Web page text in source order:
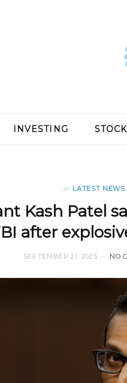
INVESTING STOCK
in LATEST NEWS
Kash Patel
after
SEPTEMBER 21, 2025 NO